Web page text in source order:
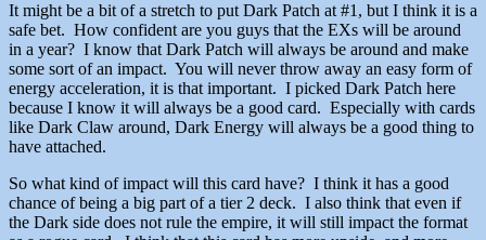
It might be a bit of a stretch to put Dark Patch at #1, but I think it is a
safe bet. How confident are you guys that the EXs will be around
in a year? I know that Dark Patch will always be around and make
some sort of an impact. You will never throw away an easy form of
energy acceleration, it is that important. I picked Dark Patch here
because I know it will always be a good card. Especially with cards
like Dark Claw around, Dark Energy will always be a good thing to
have attached.
So what kind of impact will this card have? I think it has a good
chance of being a big part of a tier 2 deck. I also think that even if
the Dark side does not rule the empire, it will still impact the format